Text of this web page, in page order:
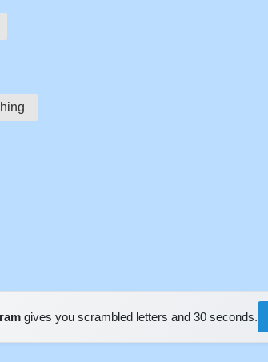
gives you scrambled letters and 30 seconds.